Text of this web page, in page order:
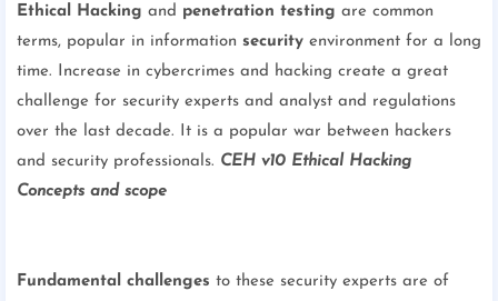
Ethical Hacking and penetration testing are common
terms, popular in information security environment for a long
time. Increase in cybercrimes and hacking create a great
challenge for security experts and analyst and regulations
over the last decade. It is a popular war between hackers
and security professionals. CEH v10 Ethical Hacking
Concepts and scope
Fundamental challenges to these security experts are of